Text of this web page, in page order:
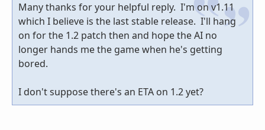
Many thanks for your helpful reply. I'm on v1.11
which I believe is the last stable release. I'll hang
on for the 1.2 patch then and hope the AI no
longer hands me the game when he's getting
bored.
I don't suppose there's an ETA on 1.2 yet?